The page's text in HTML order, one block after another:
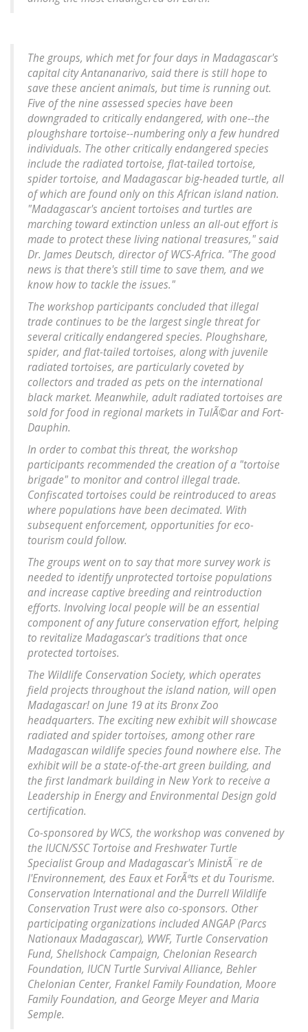
The groups, which met for four days in Madagascar's
capital city Antananarivo, said there is still hope to
save these ancient animals, but time is running out.
Five of the nine assessed species have been
downgraded to critically endangered, with one--the
ploughshare tortoise--numbering only a few hundred
individuals. The other critically endangered species
include the radiated tortoise, flat-tailed tortoise,
spider tortoise, and Madagascar big-headed turtle, all
of which are found only on this African island nation.
"Madagascar's ancient tortoises and turtles are
marching toward extinction unless an all-out effort is
made to protect these living national treasures," said
Dr. James Deutsch, director of WCS-Africa. "The good
news is that there's still time to save them, and we
know how to tackle the issues."
The workshop participants concluded that illegal
trade continues to be the largest single threat for
several critically endangered species. Ploughshare,
spider, and flat-tailed tortoises, along with juvenile
radiated tortoises, are particularly coveted by
collectors and traded as pets on the international
black market. Meanwhile, adult radiated tortoises are
sold for food in regional markets in TulÃ©ar and Fort-
Dauphin.
In order to combat this threat, the workshop
participants recommended the creation of a "tortoise
brigade" to monitor and control illegal trade.
Confiscated tortoises could be reintroduced to areas
where populations have been decimated. With
subsequent enforcement, opportunities for eco-
tourism could follow.
The groups went on to say that more survey work is
needed to identify unprotected tortoise populations
and increase captive breeding and reintroduction
efforts. Involving local people will be an essential
component of any future conservation effort, helping
to revitalize Madagascar's traditions that once
protected tortoises.
The Wildlife Conservation Society, which operates
field projects throughout the island nation, will open
Madagascar! on June 19 at its Bronx Zoo
headquarters. The exciting new exhibit will showcase
radiated and spider tortoises, among other rare
Madagascan wildlife species found nowhere else. The
exhibit will be a state-of-the-art green building, and
the first landmark building in New York to receive a
Leadership in Energy and Environmental Design gold
certification.
Co-sponsored by WCS, the workshop was convened by
the IUCN/SSC Tortoise and Freshwater Turtle
Specialist Group and Madagascar's MinistÃ¨re de
l'Environnement, des Eaux et ForÃªts et du Tourisme.
Conservation International and the Durrell Wildlife
Conservation Trust were also co-sponsors. Other
participating organizations included ANGAP (Parcs
Nationaux Madagascar), WWF, Turtle Conservation
Fund, Shellshock Campaign, Chelonian Research
Foundation, IUCN Turtle Survival Alliance, Behler
Chelonian Center, Frankel Family Foundation, Moore
Family Foundation, and George Meyer and Maria
Semple.